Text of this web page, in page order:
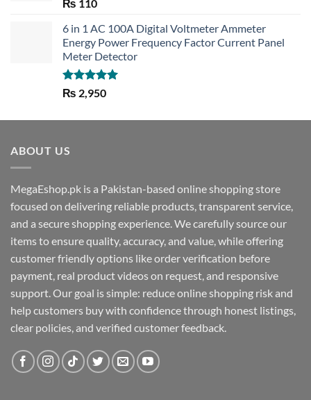
₨ 110
6 in 1 AC 100A Digital Voltmeter Ammeter
Energy Power Frequency Factor Current Panel
Meter Detector
Rated5.00
out of 5
₨ 2,950
ABOUT US
MegaEshop.pk is a Pakistan-based online shopping store
focused on delivering reliable products, transparent service,
and a secure shopping experience. We carefully source our
items to ensure quality, accuracy, and value, while offering
customer friendly options like order verification before
payment, real product videos on request, and responsive
support. Our goal is simple: reduce online shopping risk and
help customers buy with confidence through honest listings,
clear policies, and verified customer feedback.